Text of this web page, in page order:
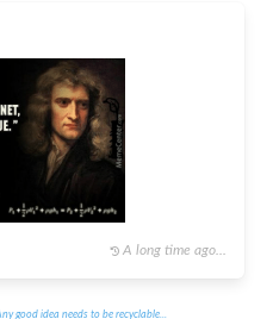
A long time ago...
good idea needs to be recyclable